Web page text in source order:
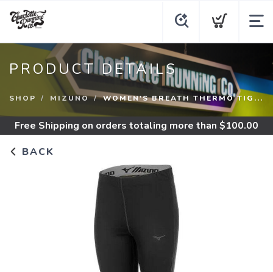
PRODUCT DETAILS
SHOP MIZUNO WOMEN'S BREATH THERMO TIG...
Free Shipping on orders totaling more than $100.00
BACK